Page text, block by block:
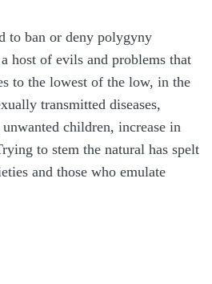
to ban or deny polygyny
host of evils and problems that
to the lowest of the low, in the
transmitted diseases,
children, increase in
to stem the natural has spelt
and those who emulate